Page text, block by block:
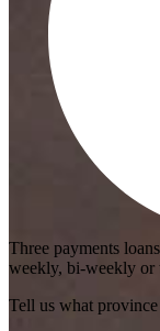
Three payments
weekly, bi-weekly or
Tell us what